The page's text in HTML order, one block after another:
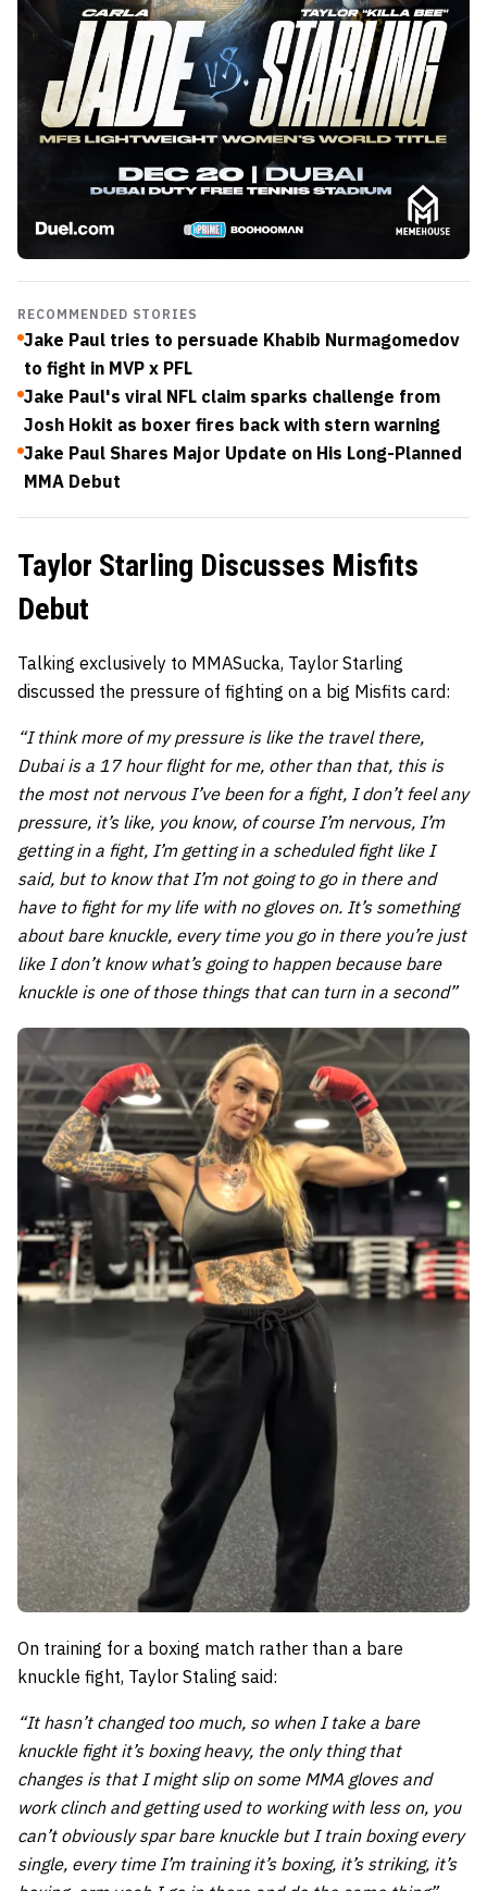
RECOMMENDED STORIES
Jake Paul tries to persuade Khabib Nurmagomedov
to fight in MVP x PFL
Jake Paul's viral NFL claim sparks challenge from
Josh Hokit as boxer fires back with stern warning
Jake Paul Shares Major Update on His Long-Planned
MMA Debut
Taylor Starling Discusses Misfits
Debut
Talking exclusively to MMASucka, Taylor Starling
discussed the pressure of fighting on a big Misfits card:
“I think more of my pressure is like the travel there,
Dubai is a 17 hour flight for me, other than that, this is
the most not nervous I’ve been for a fight, I don’t feel any
pressure, it’s like, you know, of course I’m nervous, I’m
getting in a fight, I’m getting in a scheduled fight like I
said, but to know that I’m not going to go in there and
have to fight for my life with no gloves on. It’s something
about bare knuckle, every time you go in there you’re just
like I don’t know what’s going to happen because bare
knuckle is one of those things that can turn in a second”
On training for a boxing match rather than a bare
knuckle fight, Taylor Staling said:
“It hasn’t changed too much, so when I take a bare
knuckle fight it’s boxing heavy, the only thing that
changes is that I might slip on some MMA gloves and
work clinch and getting used to working with less on, you
can’t obviously spar bare knuckle but I train boxing every
single, every time I’m training it’s boxing, it’s striking, it’s